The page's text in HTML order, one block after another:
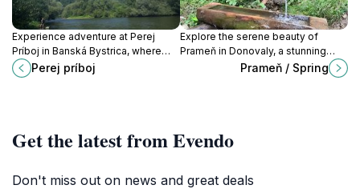
Experience adventure at Perej
Príboj in Banská Bystrica, where
thrilling water sports meet stunning
natural landscapes for a perfect
Perej príboj
Explore the serene beauty of
Prameň in Donovaly, a stunning
natural oasis perfect for relaxation,
Prameň / Spring
Get the latest from Evendo
Don't miss out on news and great deals